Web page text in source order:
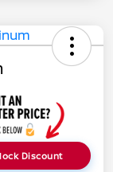
Discount